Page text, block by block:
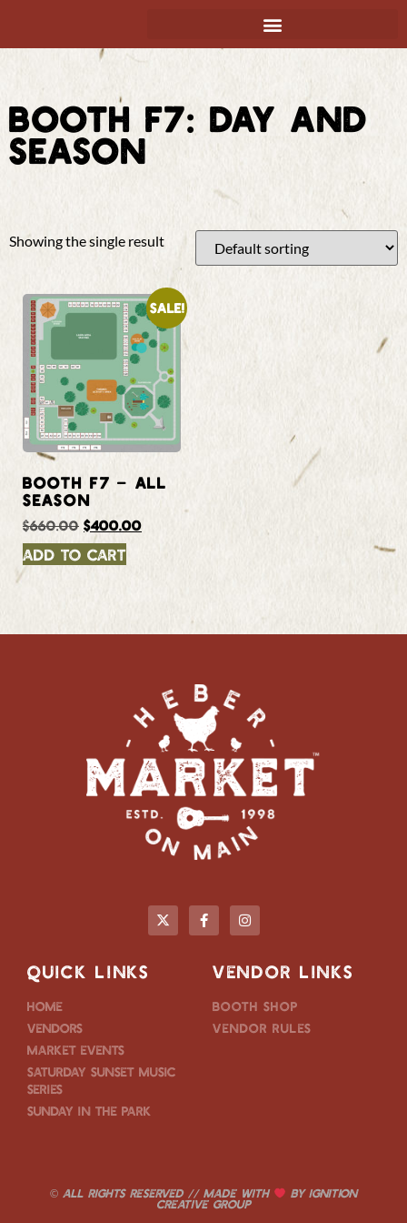
BOOTH F7: DAY AND
SEASON
Showing the single result
Sale!
BOOTH F7 – ALL
SEASON
$660.00 $400.00
Add to cart
QUICK LINKS
Home
Vendors
Market Events
Saturday Sunset Music
Series
Sunday in the Park
VENDOR LINKS
Booth Shop
Vendor Rules
© ALL RIGHTS RESERVED // MADE WITH BYIGNITION
CREATIVE GROUP